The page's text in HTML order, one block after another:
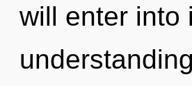
will enter into